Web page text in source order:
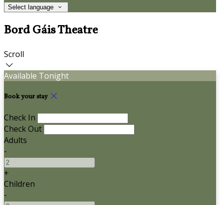
Select language
Bord Gáis Theatre
Scroll
Available Tonight
Book your stay
Check In
Check Out
Adults
-
+
Children
-